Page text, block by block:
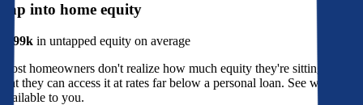
Tap into home equity
$299k in untapped equity on average
Most homeowners don't realize how much equity they're sitting on, or
that they can access it at rates far below a personal loan. See what's
available to you.